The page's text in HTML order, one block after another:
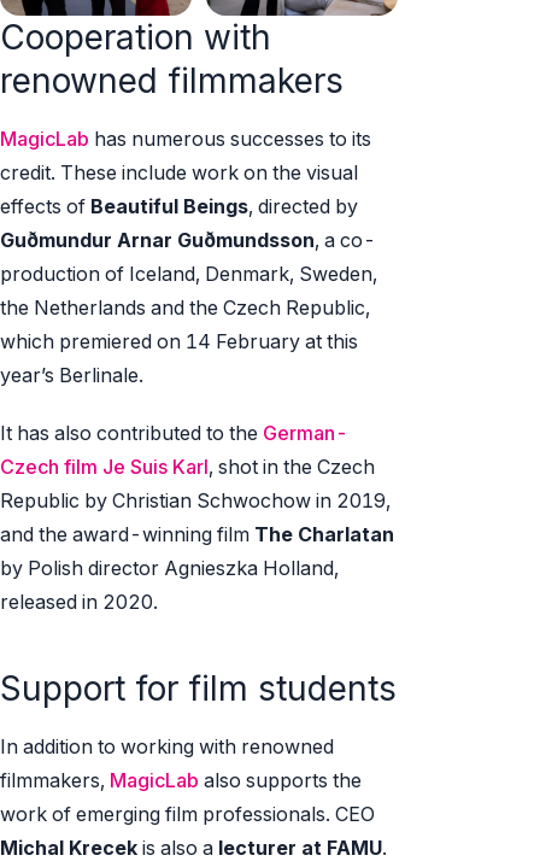
Cooperation with
renowned filmmakers
MagicLab has numerous successes to its
credit. These include work on the visual
effects of Beautiful Beings, directed by
Guðmundur Arnar Guðmundsson, a co-
production of Iceland, Denmark, Sweden,
the Netherlands and the Czech Republic,
which premiered on 14 February at this
year’s Berlinale.
It has also contributed to the German-
Czech film Je Suis Karl, shot in the Czech
Republic by Christian Schwochow in 2019,
and the award-winning film The Charlatan
by Polish director Agnieszka Holland,
released in 2020.
Support for film students
In addition to working with renowned
filmmakers, MagicLab also supports the
work of emerging film professionals. CEO
Michal Krecek is also a lecturer at FAMU.